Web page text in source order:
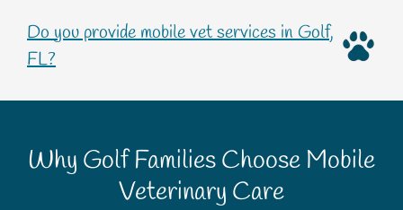
Do you provide mobile vet services in Golf,
FL?
Why Golf Families Choose Mobile
Veterinary Care